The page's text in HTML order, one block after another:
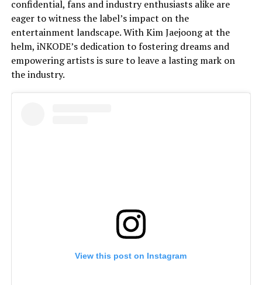
confidential, fans and industry enthusiasts alike are
eager to witness the label’s impact on the
entertainment landscape. With Kim Jaejoong at the
helm, iNKODE’s dedication to fostering dreams and
empowering artists is sure to leave a lasting mark on
the industry.
View this post on Instagram